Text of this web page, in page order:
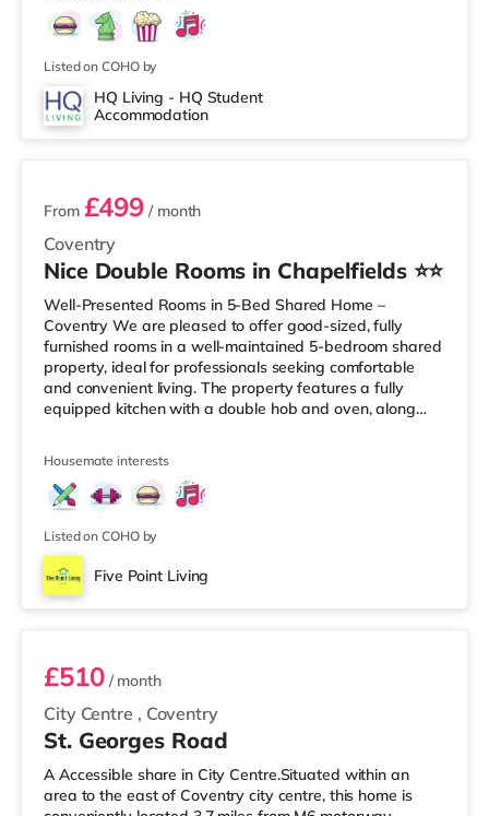
Listed on COHO by
HQ Living - HQ Student
Accommodation
2 rooms available
Coventry
From £499 / month
Nice Double Rooms in Chapelfields ⭐⭐
Well-Presented Rooms in 5-Bed Shared Home –
Coventry We are pleased to offer good-sized, fully
furnished rooms in a well-maintained 5-bedroom shared
property, ideal for professionals seeking comfortable
and convenient living. The property features a fully
equipped kitchen with a double hob and oven, along
W/C, providing added convenience for residents. Room
features: Double bed with mattress and protectorBuilt-in
wardrobeDesk and chairBinProperty features: 5-
bedroom shared houseFully furnis
Housemate interests
Listed on COHO by
Five Point Living
Room 2
City Centre , Coventry
£510/ month
St. Georges Road
A Accessible share in City Centre.Situated within an
area to the east of Coventry city centre, this home is